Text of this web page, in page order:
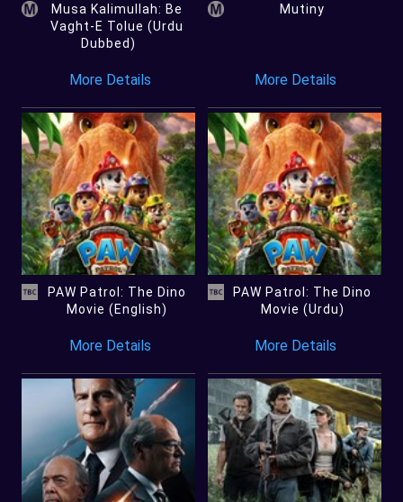
Musa Kalimullah: Be
Vaght-E Tolue (Urdu
Dubbed)
More Details
Mutiny
More Details
PAW Patrol: The Dino
Movie (English)
More Details
PAW Patrol: The Dino
Movie (Urdu)
More Details